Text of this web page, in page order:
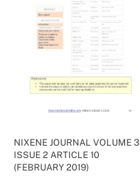
NIXENE JOURNAL VOLUME 3
ISSUE 2 ARTICLE 10
(FEBRUARY 2019)